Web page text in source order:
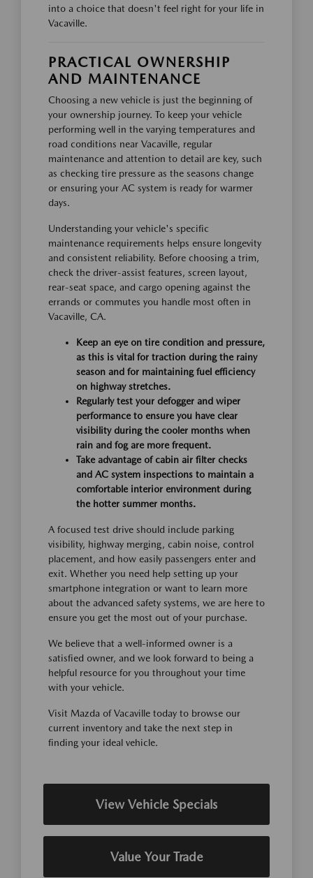
into a choice that doesn't feel right for your life in
Vacaville.
PRACTICAL OWNERSHIP
AND MAINTENANCE
Choosing a new vehicle is just the beginning of
your ownership journey. To keep your vehicle
performing well in the varying temperatures and
road conditions near Vacaville, regular
maintenance and attention to detail are key, such
as checking tire pressure as the seasons change
or ensuring your AC system is ready for warmer
days.
Understanding your vehicle's specific
maintenance requirements helps ensure longevity
and consistent reliability. Before choosing a trim,
check the driver-assist features, screen layout,
rear-seat space, and cargo opening against the
errands or commutes you handle most often in
Vacaville, CA.
Keep an eye on tire condition and pressure,
as this is vital for traction during the rainy
season and for maintaining fuel efficiency
on highway stretches.
Regularly test your defogger and wiper
performance to ensure you have clear
visibility during the cooler months when
rain and fog are more frequent.
Take advantage of cabin air filter checks
and AC system inspections to maintain a
comfortable interior environment during
the hotter summer months.
A focused test drive should include parking
visibility, highway merging, cabin noise, control
placement, and how easily passengers enter and
exit. Whether you need help setting up your
smartphone integration or want to learn more
about the advanced safety systems, we are here to
ensure you get the most out of your purchase.
We believe that a well-informed owner is a
satisfied owner, and we look forward to being a
helpful resource for you throughout your time
with your vehicle.
Visit Mazda of Vacaville today to browse our
current inventory and take the next step in
finding your ideal vehicle.
View Vehicle Specials
Value Your Trade